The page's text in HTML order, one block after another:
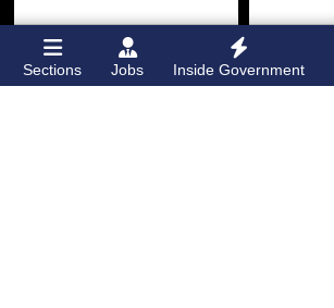
Sections Jobs Inside Government